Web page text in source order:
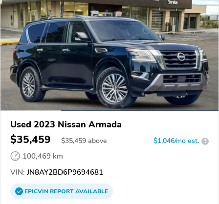
Used 2023 Nissan Armada
$35,459 $35,459 above $1,046/mo est. ?
100,469 km
VIN: JN8AY2BD6P9694681
EPICVINREPORTAVAILABLE